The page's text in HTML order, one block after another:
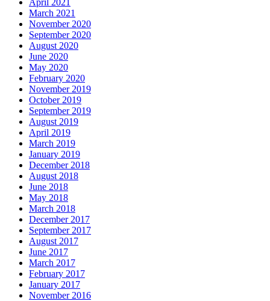
April 2021
March 2021
November 2020
September 2020
August 2020
June 2020
May 2020
February 2020
November 2019
October 2019
September 2019
August 2019
April 2019
March 2019
January 2019
December 2018
August 2018
June 2018
May 2018
March 2018
December 2017
September 2017
August 2017
June 2017
March 2017
February 2017
January 2017
November 2016